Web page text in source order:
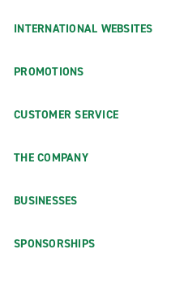
INTERNATIONAL WEBSITES
PROMOTIONS
CUSTOMER SERVICE
THE COMPANY
BUSINESSES
SPONSORSHIPS